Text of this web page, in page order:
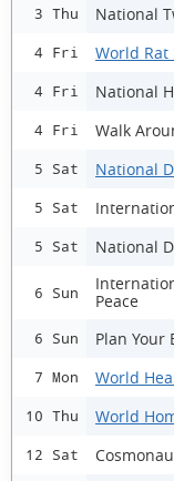
3 Thu National
4 Fri World Rat
4 Fri National
4 Fri Walk
5 Sat National
5 Sat
5 Sat National
6 Sun
Peace
6 Sun Plan Your
7 Mon World
10 Thu World
12 Sat